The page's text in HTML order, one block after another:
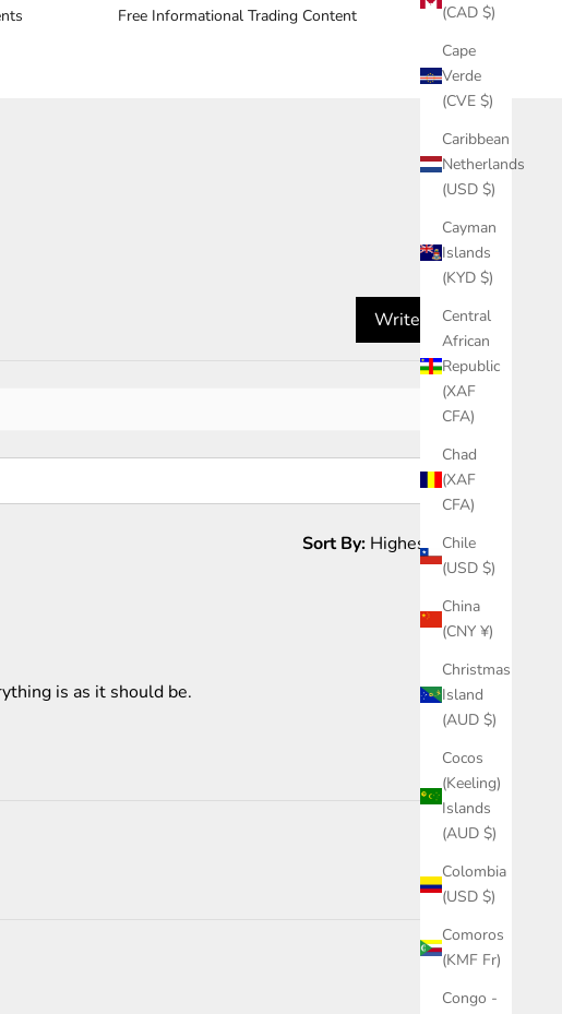
(CAD $)
Cape
Verde
(CVE $)
Caribbean
Netherlands
(USD $)
Cayman
Islands
(KYD $)
Central
African
Republic
(XAF
CFA)
Chad
(XAF
CFA)
Chile
(USD $)
China
(CNY ¥)
Christmas
Island
(AUD $)
Cocos
(Keeling)
Islands
(AUD $)
Colombia
(USD $)
Comoros
(KMF Fr)
Congo -
Free Informational Trading Content
Write a review
Sort By:
1 month ago
is as it should be.
1 month ago